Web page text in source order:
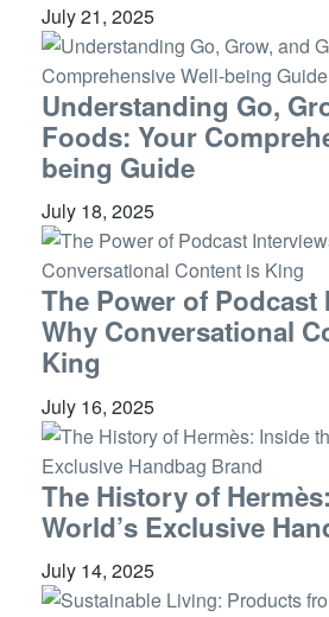
July 21, 2025
Understanding Go,
Foods: Your
being Guide
July 18, 2025
The Power of Podcast
Why Conversational
King
July 16, 2025
The History of
World’s Exclusive
July 14, 2025